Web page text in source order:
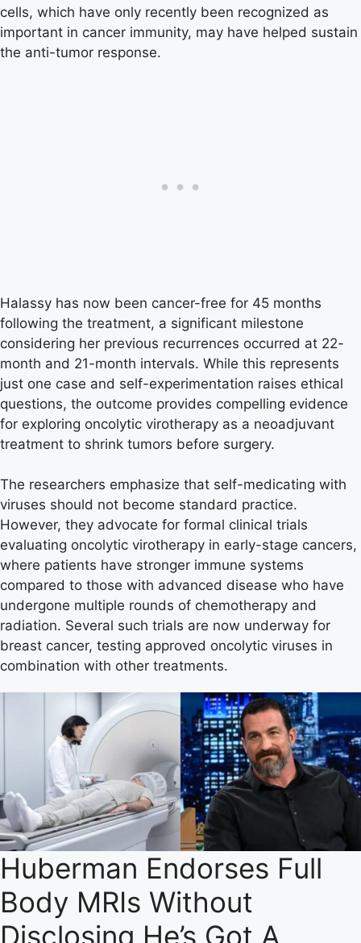
cells, which have only recently been recognized as
important in cancer immunity, may have helped sustain
the anti-tumor response.
Halassy has now been cancer-free for 45 months
following the treatment, a significant milestone
considering her previous recurrences occurred at 22-
month and 21-month intervals. While this represents
just one case and self-experimentation raises ethical
questions, the outcome provides compelling evidence
for exploring oncolytic virotherapy as a neoadjuvant
treatment to shrink tumors before surgery.
The researchers emphasize that self-medicating with
viruses should not become standard practice.
However, they advocate for formal clinical trials
evaluating oncolytic virotherapy in early-stage cancers,
where patients have stronger immune systems
compared to those with advanced disease who have
undergone multiple rounds of chemotherapy and
radiation. Several such trials are now underway for
breast cancer, testing approved oncolytic viruses in
combination with other treatments.
Huberman Endorses Full
Body MRIs Without
Disclosing He’s Got A